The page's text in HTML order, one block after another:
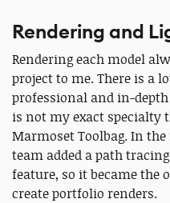
Rendering and
Rendering each model
project to me. There is a
professional and in-
is not my exact specialty
Marmoset Toolbag. In
team added a path
feature, so it became the
create portfolio renders.